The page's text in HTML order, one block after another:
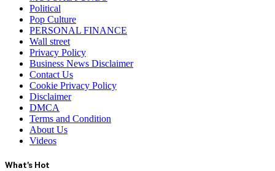
Political
Pop Culture
PERSONAL FINANCE
Wall street
Privacy Policy
Business News Disclaimer
Contact Us
Cookie Privacy Policy
Disclaimer
DMCA
Terms and Condition
About Us
Videos
What's Hot